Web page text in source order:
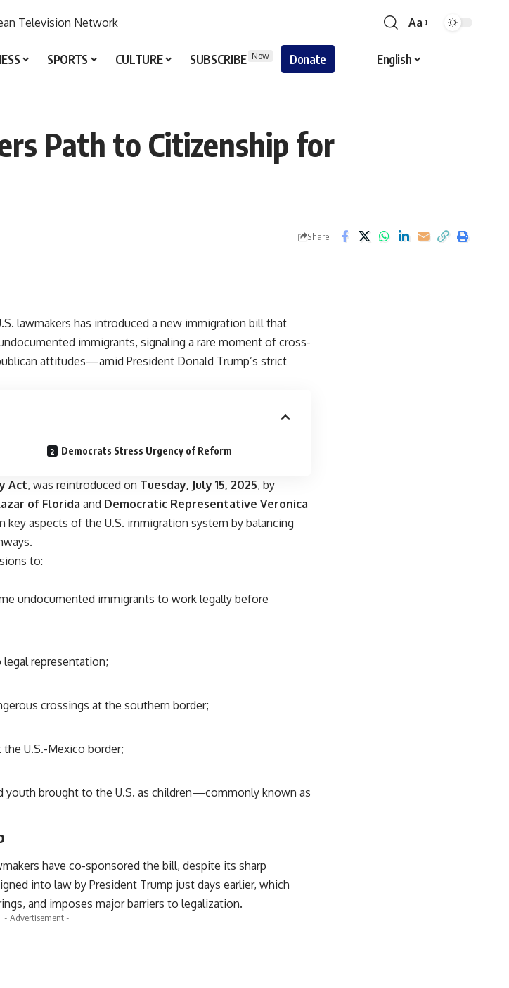
Font
Aa
SPORTS CULTURE SUBSCRIBE Now Donate English
Path to Citizenship for
Share
lawmakers has introduced a new immigration bill that
immigrants, signaling a rare moment of cross-
attitudes—amid President Donald Trump’s strict
Democrats Stress Urgency of Reform
Act, was reintroduced on Tuesday, July 15, 2025, by
of Florida and Democratic Representative Veronica
key aspects of the U.S. immigration system by balancing
to:
undocumented immigrants to work legally before
representation;
crossings at the southern border;
U.S.-Mexico border;
youth brought to the U.S. as children—commonly known as
have co-sponsored the bill, despite its sharp
into law by President Trump just days earlier, which
and imposes major barriers to legalization.
- Advertisement -